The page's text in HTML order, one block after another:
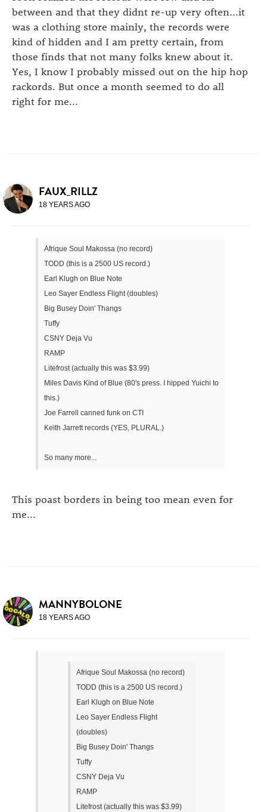
between and that they didnt re-up very often...it
was a clothing store mainly, the records were
kind of hidden and I am pretty certain, from
those finds that not many folks knew about it.
Yes, I know I probably missed out on the hip hop
rackords. But once a month seemed to do all
right for me...
FAUX_RILLZ
18 YEARS AGO
Afrique Soul Makossa (no record)
TODD (this is a 2500 US record.)
Earl Klugh on Blue Note
Leo Sayer Endless Flight (doubles)
Big Busey Doin' Thangs
Tuffy
CSNY Deja Vu
RAMP
Litefrost (actually this was $3.99)
Miles Davis Kind of Blue (80's press. I hipped Yuichi to
this.)
Joe Farrell canned funk on CTI
Keith Jarrett records (YES, PLURAL.)
So many more...
This poast borders in being too mean even for
me...
MANNYBOLONE
18 YEARS AGO
Afrique Soul Makossa (no record)
TODD (this is a 2500 US record.)
Earl Klugh on Blue Note
Leo Sayer Endless Flight
(doubles)
Big Busey Doin' Thangs
Tuffy
CSNY Deja Vu
RAMP
Litefrost (actually this was $3.99)